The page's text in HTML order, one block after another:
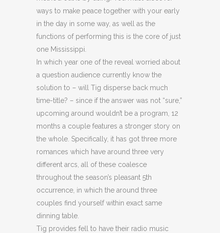
ways to make peace together with your early
in the day in some way, as well as the
functions of performing this is the core of just
one Mississippi.
In which year one of the reveal worried about
a question audience currently know the
solution to – will Tig disperse back much
time-title? – since if the answer was not “sure,”
upcoming around wouldn’t be a program, 12
months a couple features a stronger story on
the whole. Specifically, it has got three more
romances which have around three very
different arcs, all of these coalesce
throughout the season’s pleasant 5th
occurrence, in which the around three
couples find yourself within exact same
dinning table.
Tig provides fell to have their radio music